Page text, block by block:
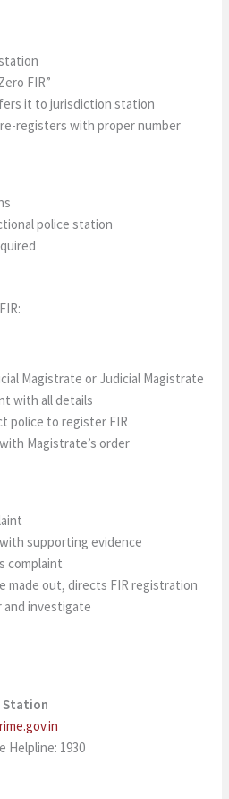
FIR”
it to jurisdiction station
registers with proper number
police station
Magistrate or Judicial Magistrate
with all details
police to register FIR
Magistrate’s order
supporting evidence
complaint
made out, directs FIR registration
and investigate
Station
Helpline: 1930